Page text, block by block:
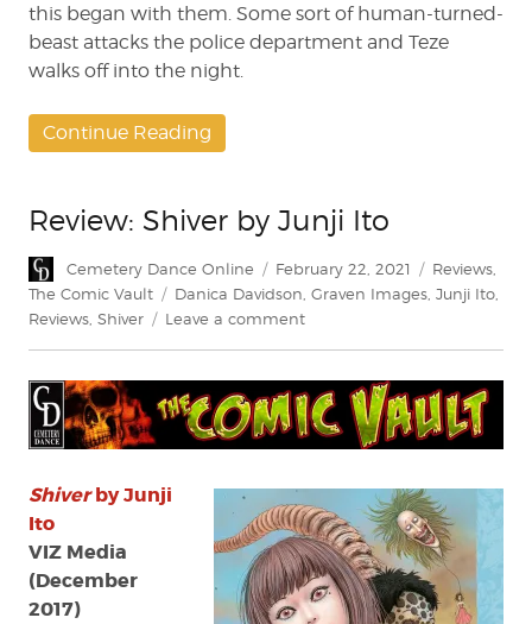
this began with them. Some sort of human-turned-
beast attacks the police department and Teze
walks off into the night.
Continue Reading
Review: Shiver by Junji Ito
Author
Cemetery Dance Online
Posted
on
February 22, 2021 Categories
Reviews
The Comic Vault
Tags
Danica Davidson Graven Images Junji Ito
Reviews Shiver Leave a commenton
by
Junji
Ito
Shiverby Junji
Ito
VIZ Media
(December
2017)